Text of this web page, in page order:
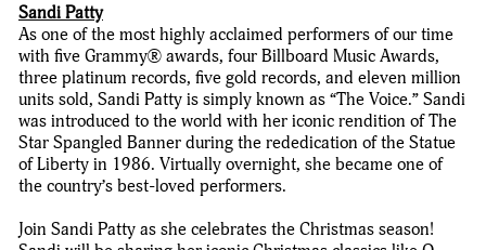
Sandi Patty
As one of the most highly acclaimed performers of our time
with five Grammy® awards, four Billboard Music Awards,
three platinum records, five gold records, and eleven million
units sold, Sandi Patty is simply known as “The Voice.” Sandi
was introduced to the world with her iconic rendition of The
Star Spangled Banner during the rededication of the Statue
of Liberty in 1986. Virtually overnight, she became one of
the country’s best-loved performers.
Join Sandi Patty as she celebrates the Christmas season!